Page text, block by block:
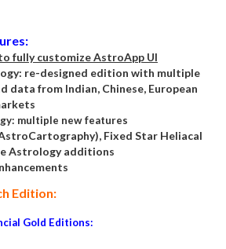
fully customize AstroApp UI
re-designed edition with multiple
data from Indian, Chinese, European
multiple new features
Fixed Star Heliacal
Astrology additions
Edition:
Gold Editions: